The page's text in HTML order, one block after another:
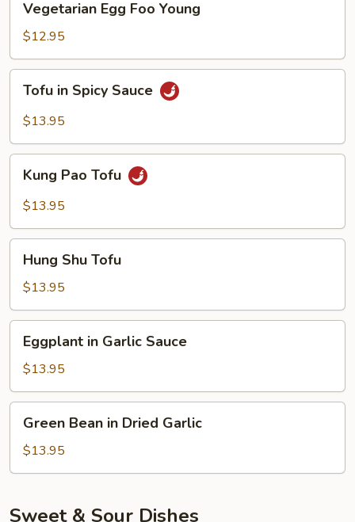
Egg
Foo
Young
Vegetarian Egg Foo Young
$12.95
Spicy
Tofu in Spicy Sauce
$13.95
Pao
Tofu
Kung Pao Tofu
$13.95
Shu
Tofu
Hung Shu Tofu
$13.95
Garlic
Sauce
Eggplant in Garlic Sauce
$13.95
Bean
Dried
Green Bean in Dried Garlic
$13.95
Sweet & Sour Dishes